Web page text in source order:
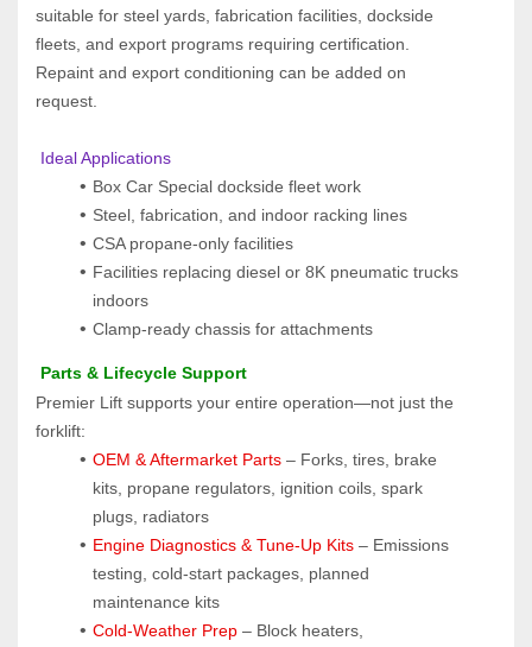
suitable for steel yards, fabrication facilities, dockside
fleets, and export programs requiring certification.
Repaint and export conditioning can be added on
request.
Ideal Applications
Box Car Special dockside fleet work
Steel, fabrication, and indoor racking lines
CSA propane-only facilities
Facilities replacing diesel or 8K pneumatic trucks
indoors
Clamp-ready chassis for attachments
Parts & Lifecycle Support
Premier Lift supports your entire operation—not just the
forklift:
OEM & Aftermarket Parts – Forks, tires, brake
kits, propane regulators, ignition coils, spark
plugs, radiators
Engine Diagnostics & Tune-Up Kits – Emissions
testing, cold-start packages, planned
maintenance kits
Cold-Weather Prep – Block heaters,